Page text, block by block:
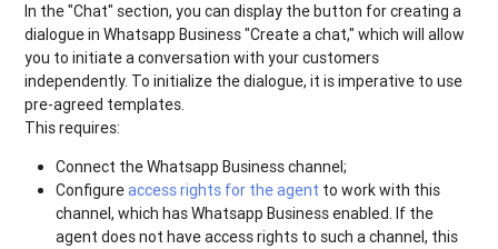
In the "Chat" section, you can display the button for creating a
dialogue in Whatsapp Business "Create a chat," which will allow
you to initiate a conversation with your customers
independently. To initialize the dialogue, it is imperative to use
pre-agreed templates.
This requires:
Connect the Whatsapp Business channel;
Configureaccess rights for the agent to work with this
channel, which has Whatsapp Business enabled. If the
agent does not have access rights to such a channel, this